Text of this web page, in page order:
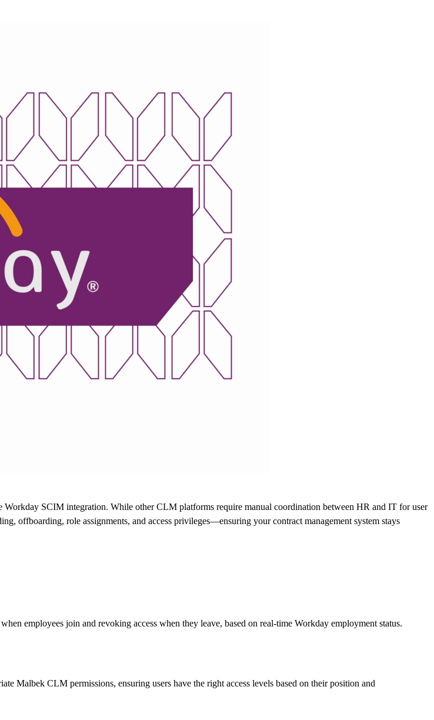
Workday SCIM integration. While other CLM platforms require manual coordination between HR and IT for user
offboarding, role assignments, and access privileges—ensuring your contract management system stays
employees join and revoking access when they leave, based on real-time Workday employment status.
Malbek CLM permissions, ensuring users have the right access levels based on their position and